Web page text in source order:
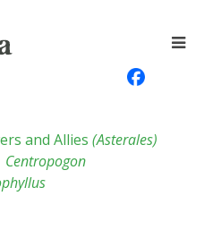
and Allies (Asterales)
Centropogon